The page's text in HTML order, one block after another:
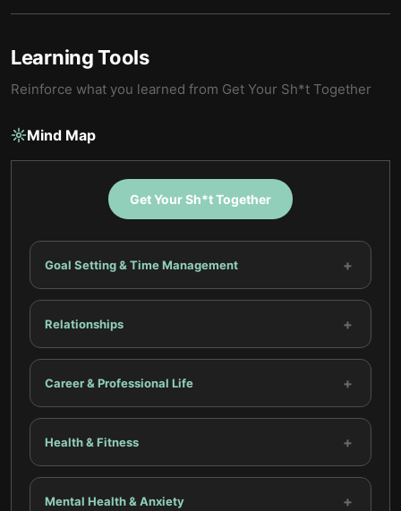
Learning Tools
Reinforce what you learned from Get Your Sh*t Together
Mind Map
Get Your Sh*t Together
Goal Setting & Time Management +
Relationships +
Career & Professional Life +
Health & Fitness +
Mental Health & Anxiety +